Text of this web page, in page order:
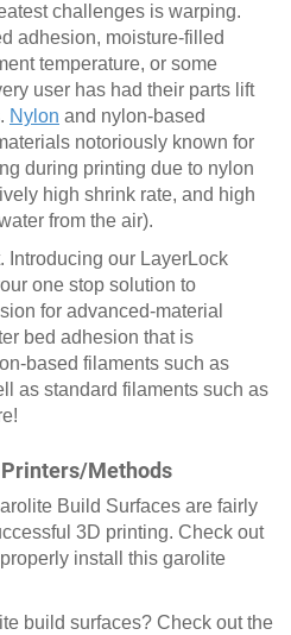
challenges is warping.
adhesion, moisture-filled
temperature, or some
user has had their parts lift
Nylon and nylon-based
notoriously known for
during printing due to nylon
high shrink rate, and high
from the air).
Introducing our LayerLock
one stop solution to
for advanced-material
bed adhesion that is
based filaments such as
as standard filaments such as
Methods
Build Surfaces are fairly
3D printing. Check out
install this garolite
build surfaces? Check out the